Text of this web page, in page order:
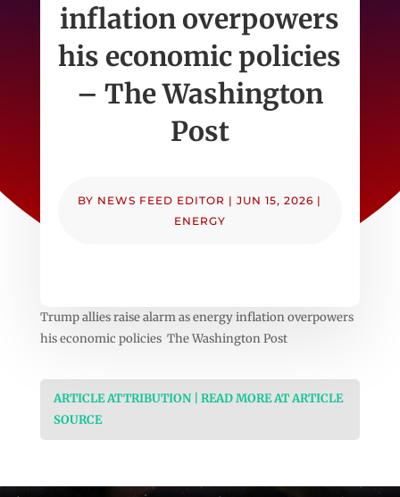
inflation overpowers
his economic policies
– The Washington
Post
BY NEWS FEED EDITOR |JUN 15, 2026 |
ENERGY
Trump allies raise alarm as energy inflation overpowers
his economic policies The Washington Post
ARTICLE ATTRIBUTION | READ MORE AT ARTICLE
SOURCE